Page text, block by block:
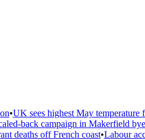
•UK sees highest May temperature
back campaign in Makerfield
deaths off French coast•Labour